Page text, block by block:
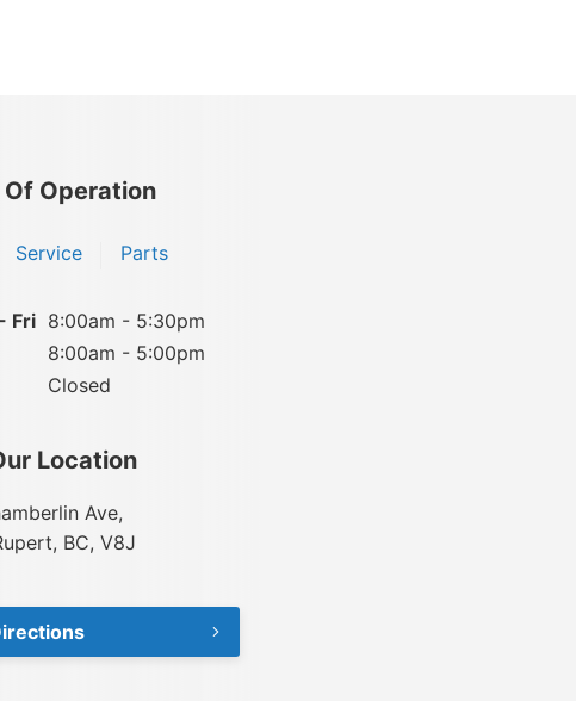
Of Operation
Service Parts
Fri 8:00am - 5:30pm
8:00am - 5:00pm
Closed
Location
Ave,
BC, V8J